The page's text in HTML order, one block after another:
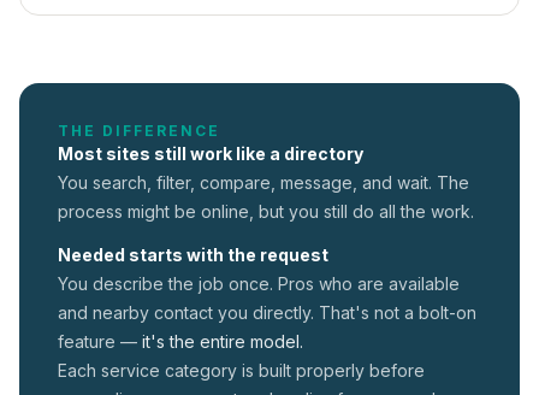
THE DIFFERENCE
Most sites still work like a directory
You search, filter, compare, message, and wait. The
process might be online, but you still do all the work.
Needed starts with the request
You describe the job once. Pros who are available
and nearby contact you directly. That's not a bolt-on
feature — it's the entire model.
Each service category is built properly before